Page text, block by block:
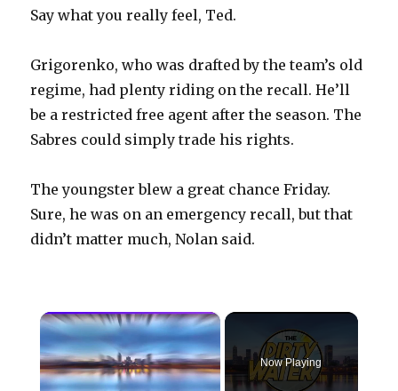
Say what you really feel, Ted.
Grigorenko, who was drafted by the team’s old
regime, had plenty riding on the recall. He’ll
be a restricted free agent after the season. The
Sabres could simply trade his rights.
The youngster blew a great chance Friday.
Sure, he was on an emergency recall, but that
didn’t matter much, Nolan said.
×
Now Playing